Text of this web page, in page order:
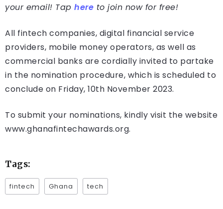
your email! Tap here to join now for free!
All fintech companies, digital financial service
providers, mobile money operators, as well as
commercial banks are cordially invited to partake
in the nomination procedure, which is scheduled to
conclude on Friday, 10th November 2023.
To submit your nominations, kindly visit the website
www.ghanafintechawards.org.
Tags:
fintech Ghana tech